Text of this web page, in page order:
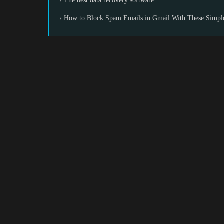
› How to Block Spam Emails in Gmail With These